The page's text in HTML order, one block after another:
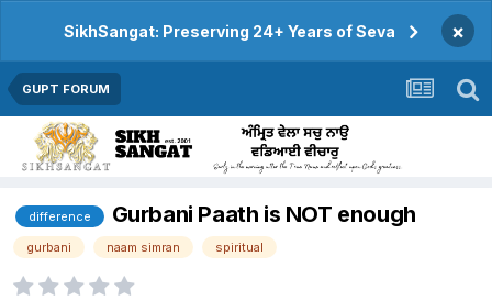
SikhSangat: Preserving 24+ Years of Seva ×
GUPT FORUM
difference Gurbani Paath is NOT enough
gurbani naam simran spiritual